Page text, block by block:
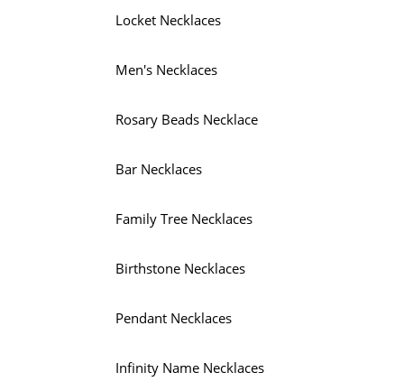
Locket Necklaces
Men's Necklaces
Rosary Beads Necklace
Bar Necklaces
Family Tree Necklaces
Birthstone Necklaces
Pendant Necklaces
Infinity Name Necklaces